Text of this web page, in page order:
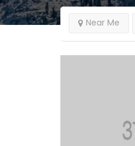
Near Me